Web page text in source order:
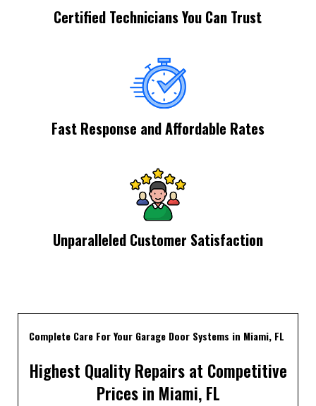
Certified Technicians You Can Trust
Fast Response and Affordable Rates
Unparalleled Customer Satisfaction
Complete Care For Your Garage Door Systems in Miami, FL
Highest Quality Repairs at Competitive
Prices in Miami, FL